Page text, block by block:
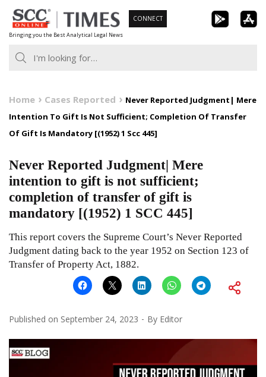
Skip
to
content
Bringing you the Best Analytical Legal News
CONNECT
Home Cases Reported
Never Reported Judgment| Mere
Intention To Gift Is Not Sufficient; Completion Of Transfer
Of Gift Is Mandatory [(1952) 1 Scc 445]
Never Reported Judgment| Mere
intention to gift is not sufficient;
completion of transfer of gift is
mandatory [(1952) 1 SCC 445]
This report covers the Supreme Court’s Never Reported
Judgment dating back to the year 1952 on Section 123 of
Transfer of Property Act, 1882.
Published on September 24, 2023 By Editor